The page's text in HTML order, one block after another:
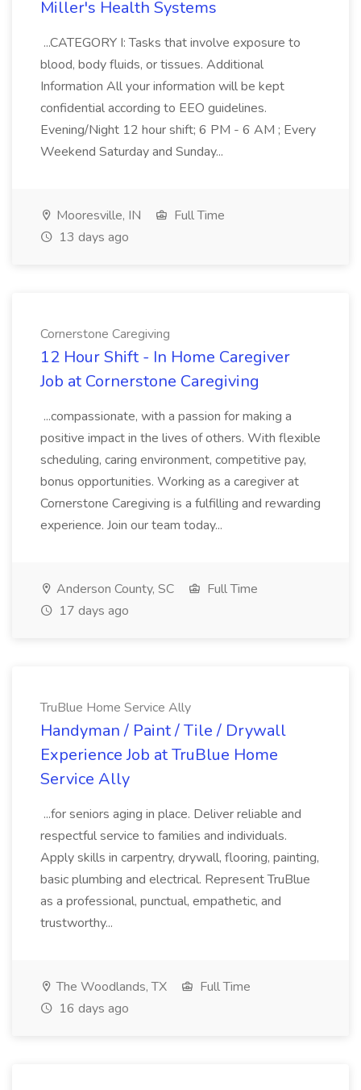
Miller's Health Systems
...CATEGORY I: Tasks that involve exposure to
blood, body fluids, or tissues. Additional
Information All your information will be kept
confidential according to EEO guidelines.
Evening/Night 12 hour shift; 6 PM - 6 AM ; Every
Weekend Saturday and Sunday...
Mooresville, IN
Full Time
13 days ago
Cornerstone Caregiving
12 Hour Shift - In Home Caregiver
Job at Cornerstone Caregiving
...compassionate, with a passion for making a
positive impact in the lives of others. With flexible
scheduling, caring environment, competitive pay,
bonus opportunities. Working as a caregiver at
Cornerstone Caregiving is a fulfilling and rewarding
experience. Join our team today...
Anderson County, SC
Full Time
17 days ago
TruBlue Home Service Ally
Handyman / Paint / Tile / Drywall
Experience Job at TruBlue Home
Service Ally
...for seniors aging in place. Deliver reliable and
respectful service to families and individuals.
Apply skills in carpentry, drywall, flooring, painting,
basic plumbing and electrical. Represent TruBlue
as a professional, punctual, empathetic, and
trustworthy...
The Woodlands, TX
Full Time
16 days ago